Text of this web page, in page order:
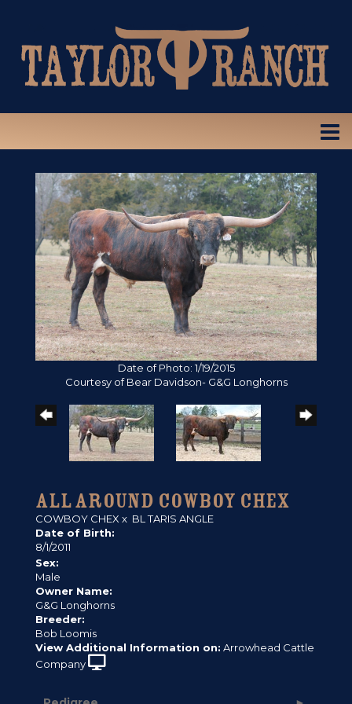
Date of Photo: 1/19/2015
Courtesy of Bear Davidson- G&G Longhorns
ALL AROUND COWBOY CHEX
COWBOY CHEX x BL TARIS ANGLE
Date of Birth:
8/1/2011
Sex:
Male
Owner Name:
G&G Longhorns
Breeder:
Bob Loomis
View Additional Information on: Arrowhead Cattle
Company